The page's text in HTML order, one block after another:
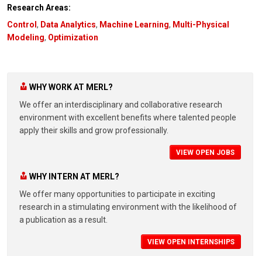
Research Areas:
Control , Data Analytics, Machine Learning, Multi-Physical
Modeling, Optimization
WHY WORK AT MERL?
We offer an interdisciplinary and collaborative research
environment with excellent benefits where talented people
apply their skills and grow professionally.
VIEW OPEN JOBS
WHY INTERN AT MERL?
We offer many opportunities to participate in exciting
research in a stimulating environment with the likelihood of
a publication as a result.
VIEW OPEN INTERNSHIPS